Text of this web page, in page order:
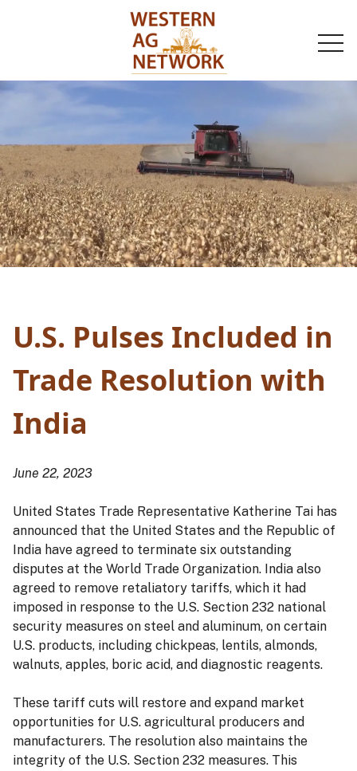
U.S. Pulses Included in
Trade Resolution with
India
June 22, 2023
United States Trade Representative Katherine Tai has
announced that the United States and the Republic of
India have agreed to terminate six outstanding
disputes at the World Trade Organization. India also
agreed to remove retaliatory tariffs, which it had
imposed in response to the U.S. Section 232 national
security measures on steel and aluminum, on certain
U.S. products, including chickpeas, lentils, almonds,
walnuts, apples, boric acid, and diagnostic reagents.
These tariff cuts will restore and expand market
opportunities for U.S. agricultural producers and
manufacturers. The resolution also maintains the
integrity of the U.S. Section 232 measures. This